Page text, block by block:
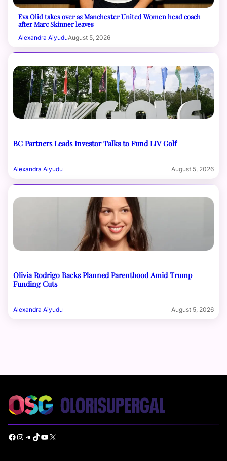
Eva Olid takes over as Manchester United Women head coach
after Marc Skinner leaves
Alexandra AiyuduAugust 5, 2026
BC Partners Leads Investor Talks to Fund LIV Golf
Alexandra Aiyudu August 5, 2026
Olivia Rodrigo Backs Planned Parenthood Amid Trump
Funding Cuts
Alexandra Aiyudu August 5, 2026
Facebook Instagram Telegram TikTok YouTube X